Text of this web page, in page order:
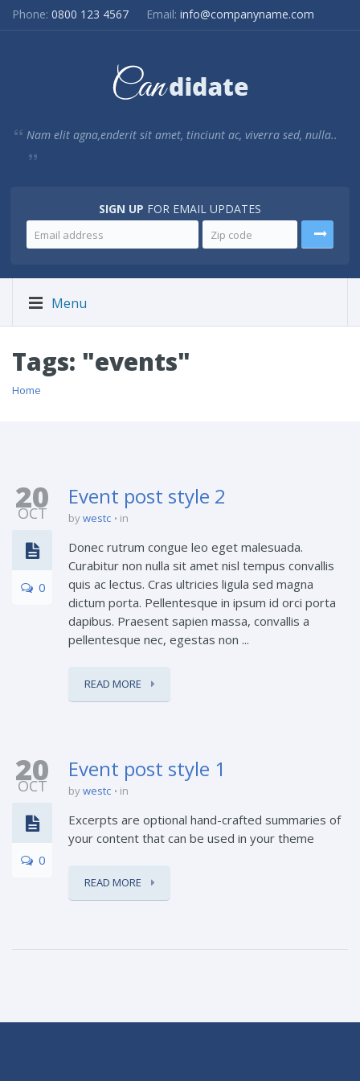
Phone: 0800 123 4567 Email: info@companyname.com
Nam elit agna,enderit sit amet, tinciunt ac, viverra sed, nulla..
SIGN UP FOR EMAIL UPDATES
Menu
Tags: "events"
Home
20
OCT
0
Event post style 2
bywestc in
Donec rutrum congue leo eget malesuada.
Curabitur non nulla sit amet nisl tempus convallis
quis ac lectus. Cras ultricies ligula sed magna
dictum porta. Pellentesque in ipsum id orci porta
dapibus. Praesent sapien massa, convallis a
pellentesque nec, egestas non ...
READ MORE
20
OCT
0
Event post style 1
bywestc in
Excerpts are optional hand-crafted summaries of
your content that can be used in your theme
READ MORE